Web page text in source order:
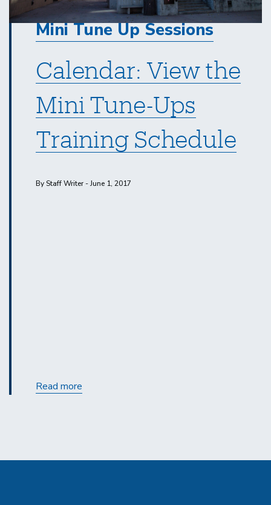
Mini Tune Up Sessions
Calendar: View the
Mini Tune-Ups
Training Schedule
By Staff Writer - June 1, 2017
Read more